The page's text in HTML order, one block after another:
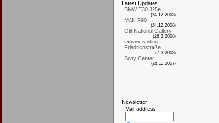
L atest Updates
BMW E30 325e
(24.12.2008)
MAN F90
(24.12.2008)
Old National Gallery
(26.3.2008)
railway station
Friedrichstraße
(7.3.2008)
Sony Center
(28.11.2007)
Newsletter
Mail-address